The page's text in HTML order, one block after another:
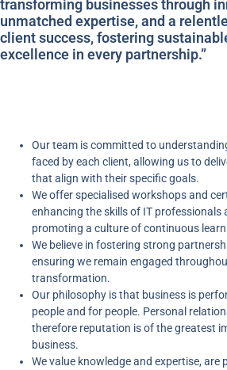
transforming businesses through
unmatched expertise, and a
client success, fostering
excellence in every partnership.”
Our team is committed to
faced by each client, allowing us to
that align with their specific goals.
We offer specialised workshops and
enhancing the skills of IT professionals
promoting a culture of continuous
We believe in fostering strong
ensuring we remain engaged
transformation.
Our philosophy is that business is
people and for people. Personal
therefore reputation is of the greatest
business.
We value knowledge and expertise, are